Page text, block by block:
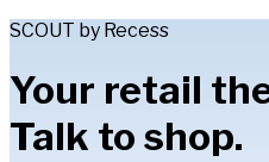
SCOUT by Recess
Your retail
Talk to shop.